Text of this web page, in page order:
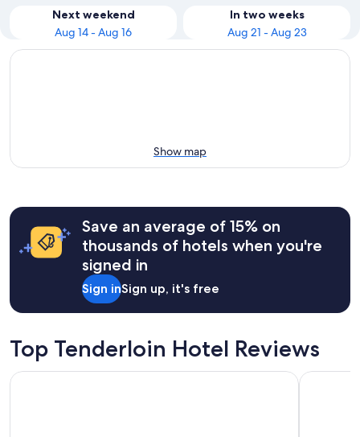
Next weekend
Aug 14 - Aug 16
In two weeks
Aug 21 - Aug 23
Show map
Save an average of 15% on
thousands of hotels when you're
signed in
Sign inSign up, it's free
Top Tenderloin Hotel Reviews
Hilton San Francisco Airport Bayfront Crowne